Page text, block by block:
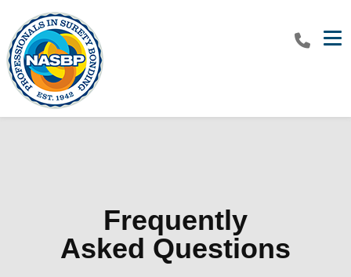
Frequently
Asked Questions